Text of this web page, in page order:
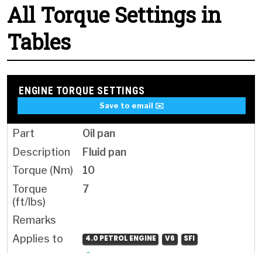
All Torque Settings in
Tables
ENGINE TORQUE SETTINGS
Save to email ✉️
Oil pan
Fluid pan
10
7
4.0 PETROL ENGINE V6 SFI